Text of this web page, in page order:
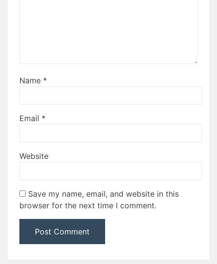
Name *
Email *
Website
Save my name, email, and website in this
browser for the next time I comment.